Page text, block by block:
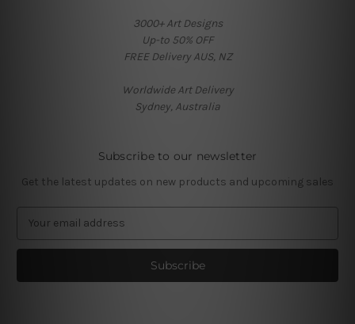
3000+ Art Designs
Up-to 50% OFF
FREE Delivery AUS, NZ
Worldwide Art Delivery
Sydney, Australia
Subscribe to our newsletter
Get the latest updates on new products and upcoming sales
a
l